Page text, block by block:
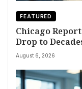
FEATURED
Chicago
Drop to
August 6, 2026